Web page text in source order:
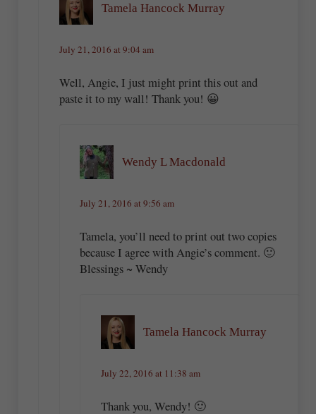
Tamela Hancock Murray
July 21, 2016 at 9:04 am
Well, Angie, I just might print this out and
paste it to my wall! Thank you! 😀
Wendy L Macdonald
July 21, 2016 at 9:56 am
Tamela, you’ll need to print out two copies
because I agree with Angie’s comment. 🙂
Blessings ~ Wendy
Tamela Hancock Murray
July 22, 2016 at 11:38 am
Thank you, Wendy! 🙂